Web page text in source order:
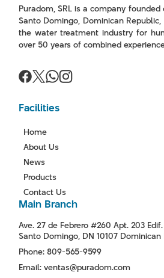
Puradom, SRL is a company founded
Santo Domingo, Dominican
the water treatment industry for
over 50 years of combined
Facilities
Home
About Us
News
Products
Contact Us
Main Branch
Ave. 27 de Febrero #260 Apt. 203
Santo Domingo, DN 10107
Phone: 809-565-9599
Email: ventas@puradom.com